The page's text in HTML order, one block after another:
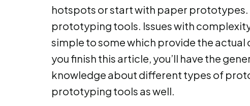
hotspots or start with paper prototypes.
prototyping tools. Issues with
simple to some which provide the
you finish this article, you’ll have the
knowledge about different types of
prototyping tools as well.